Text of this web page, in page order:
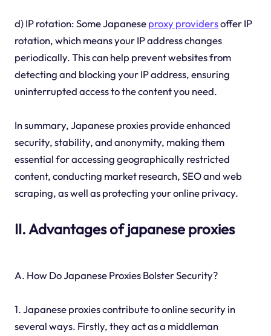
d) IP rotation: Some Japaneseproxy providersoffer IP
rotation, which means your IP address changes
periodically. This can help prevent websites from
detecting and blocking your IP address, ensuring
uninterrupted access to the content you need.
In summary, Japanese proxies provide enhanced
security, stability, and anonymity, making them
essential for accessing geographically restricted
content, conducting market research, SEO and web
scraping, as well as protecting your online privacy.
II. Advantages of japanese proxies
A. How Do Japanese Proxies Bolster Security?
1. Japanese proxies contribute to online security in
several ways. Firstly, they act as a middleman